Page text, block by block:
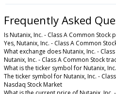
Frequently Asked
Is Nutanix, Inc. - Class A Common Stock
Yes, Nutanix, Inc. - Class A Common
What exchange does Nutanix, Inc. -
Nutanix, Inc. - Class A Common Stock
What is the ticker symbol for Nutanix,
The ticker symbol for Nutanix, Inc. -
Nasdaq Stock Market